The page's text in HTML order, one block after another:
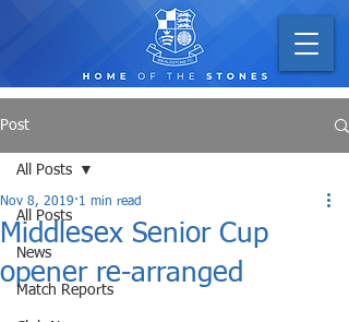
Post
All Posts
News
Match Reports
All Posts
Middlesex Senior Cup
opener re-arranged
Nov 8, 2019 1 min read